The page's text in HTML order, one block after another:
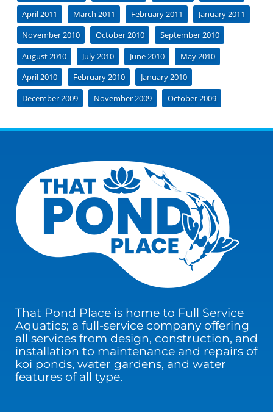
April 2011
March 2011 February 2011
January 2011
November 2010
October 2010
September 2010
August 2010
July 2010 June 2010
May 2010
April 2010
February 2010
January 2010
December 2009
November 2009 October 2009
That Pond Place is home to Full Service
Aquatics; a full-service company offering
all services from design, construction, and
installation to maintenance and repairs of
koi ponds, water gardens, and water
features of all type.